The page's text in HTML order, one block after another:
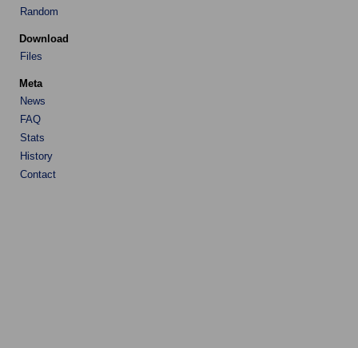
Random
Download
Files
Meta
News
FAQ
Stats
History
Contact